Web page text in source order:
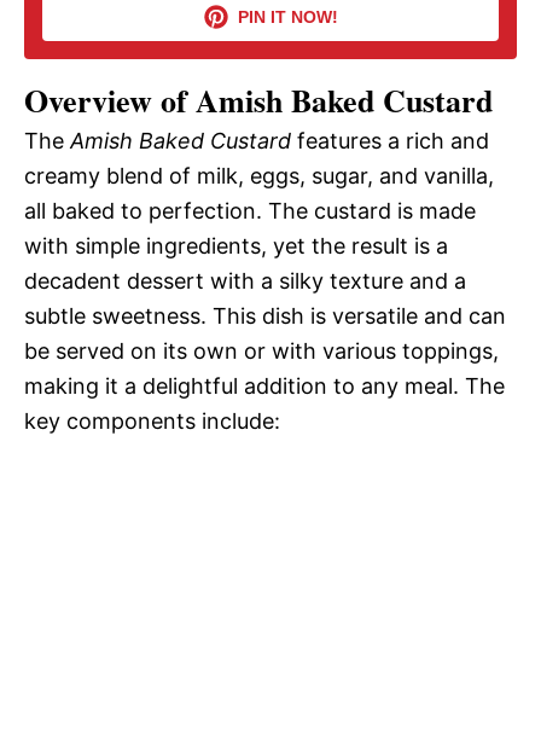
i
d
e
o
PIN IT NOW!
Overview of Amish Baked Custard
TheAmish Baked Custard features a rich and
creamy blend of milk, eggs, sugar, and vanilla,
all baked to perfection. The custard is made
with simple ingredients, yet the result is a
decadent dessert with a silky texture and a
subtle sweetness. This dish is versatile and can
be served on its own or with various toppings,
making it a delightful addition to any meal. The
key components include: